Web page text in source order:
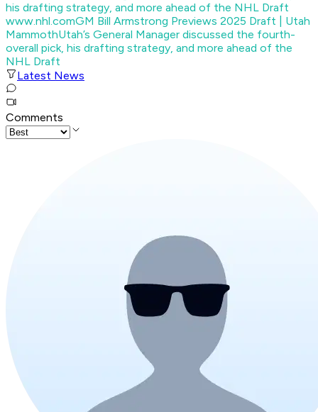
www.nhl.comGM Bill Armstrong Previews 2025 Draft | Utah
MammothUtah’s General Manager discussed the fourth-
overall pick, his drafting strategy, and more ahead of the
NHL Draft
Latest News
Comments